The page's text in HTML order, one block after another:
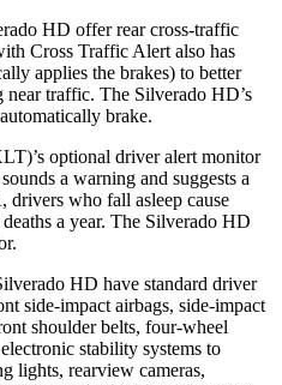
HD offer rear cross-traffic
Cross Traffic Alert also has
applies the brakes) to better
traffic. The Silverado HD’s
brake.
optional driver alert monitor
a warning and suggests a
who fall asleep cause
a year. The Silverado HD
HD have standard driver
side-impact airbags, side-impact
shoulder belts, four-wheel
stability systems to
lights, rearview cameras,